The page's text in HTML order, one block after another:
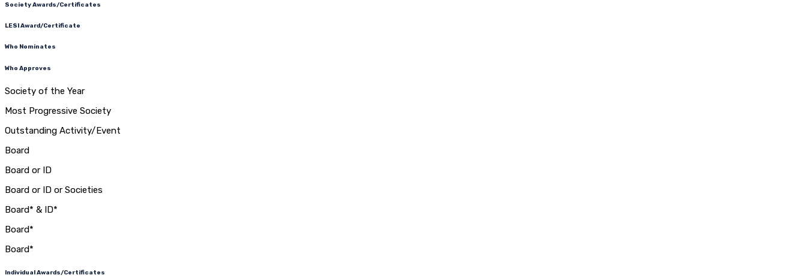
Society Awards/Certificates
LESI Award/Certificate
Who Nominates
Who Approves
Society of the Year
Most Progressive Society
Outstanding Activity/Event
Board
Board or ID
Board or ID or Societies
Board* & ID*
Board*
Board*
Individual Awards/Certificates